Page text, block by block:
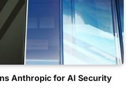
Anthropic for AI Security